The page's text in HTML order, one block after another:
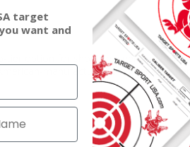
tier option for shooters seeking
manufactured ammunition
target
want and